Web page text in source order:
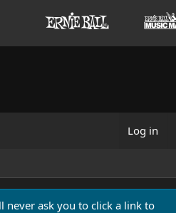
Log in
never ask you to click a link to